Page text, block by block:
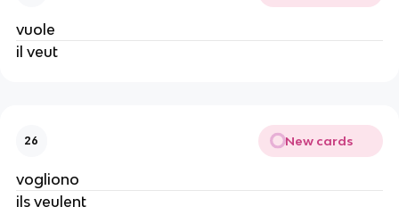
vuole
il veut
26 New cards
vogliono
ils veulent